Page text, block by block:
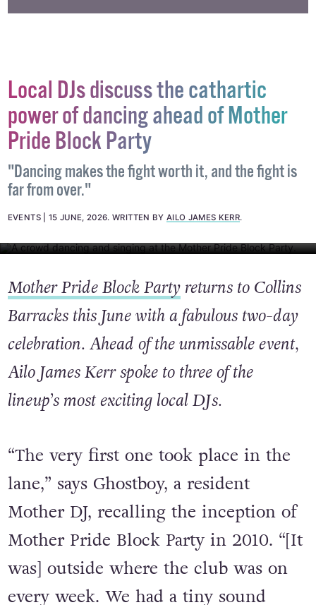
Becomea supporter →
Local DJs discuss the cathartic
power of dancing ahead of Mother
Pride Block Party
"Dancing makes the fight worth it, and the fight is
far from over."
EVENTS 15 JUNE, 2026.WRITTEN BYAILO JAMES KERR.
Mother Pride Block Partyreturns to Collins
Barracks this June with a fabulous two-day
celebration. Ahead of the unmissable event,
lineup’s most exciting local DJs.
“The very first one took place in the
lane,” says Ghostboy, a resident
Mother DJ, recalling the inception of